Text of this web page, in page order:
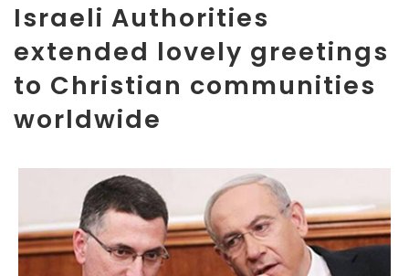
Israeli Authorities
extended lovely greetings
to Christian communities
worldwide